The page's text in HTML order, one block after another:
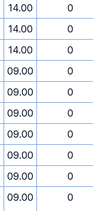
14.00
0
14.00
0
14.00
0
09.00
0
09.00
0
09.00
0
09.00
0
09.00
0
09.00
0
09.00 0